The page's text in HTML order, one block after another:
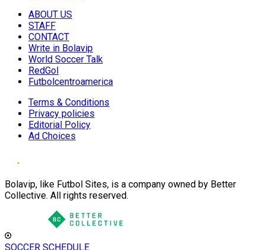
ABOUT US
STAFF
CONTACT
Write in Bolavip
World Soccer Talk
RedGol
Futbolcentroamerica
Terms & Conditions
Privacy policies
Editorial Policy
Ad Choices
Bolavip, like Futbol Sites, is a company owned by Better
Collective. All rights reserved.
SOCCER SCHEDULE